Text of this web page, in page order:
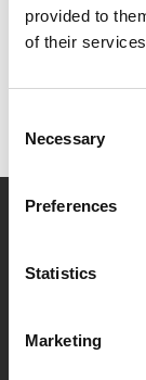
provided to
of their
Selection
Necessary
Preferences
Statistics
Marketing
? Hebt u